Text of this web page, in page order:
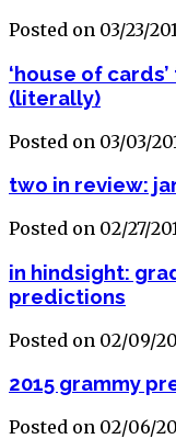
Posted on 03/23/
‘house of
(literally)
Posted on 03/03/
two in review:
Posted on 02/27/
in hindsight:
predictions
Posted on 02/09/
2015 grammy
Posted on 02/06/